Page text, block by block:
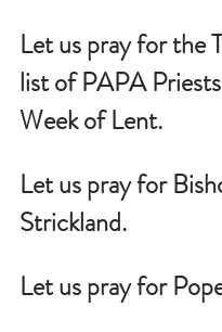
Let us pray for the
list of PAPA
Week of Lent.
Let us pray for
Strickland.
Let us pray for